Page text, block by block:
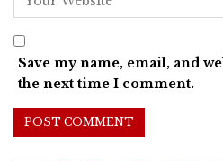
Save my name, email, and
the next time I comment.